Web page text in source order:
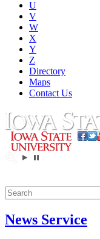
U
V
W
X
Y
Z
Directory
Maps
Contact Us
News Service